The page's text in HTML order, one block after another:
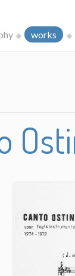
works